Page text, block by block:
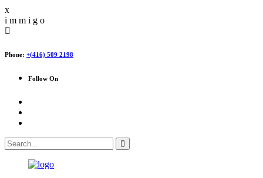
x
i m m i g o
Phone: +(416) 509 2198
Follow On